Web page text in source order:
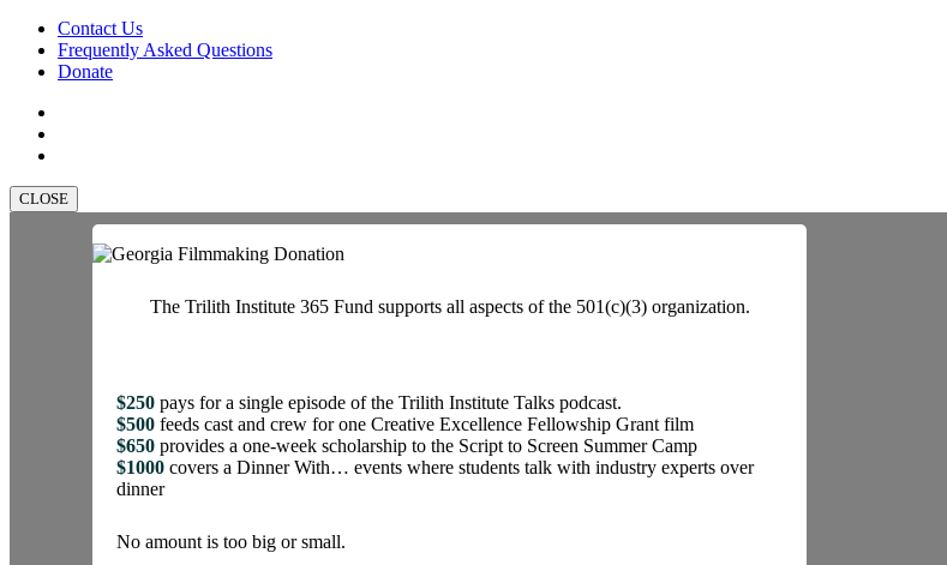
Contact Us
Frequently Asked Questions
Donate
CLOSE
The Trilith Institute 365 Fund supports all aspects of the 501(c)(3) organization.
$250 pays for a single episode of the Trilith Institute Talks podcast.
$500 feeds cast and crew for one Creative Excellence Fellowship Grant film
$650 provides a one-week scholarship to the Script to Screen Summer Camp
$1000 covers a Dinner With… events where students talk with industry experts over
dinner
No amount is too big or small.